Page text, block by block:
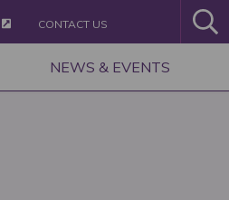
CONTACT US
NEWS & EVENTS